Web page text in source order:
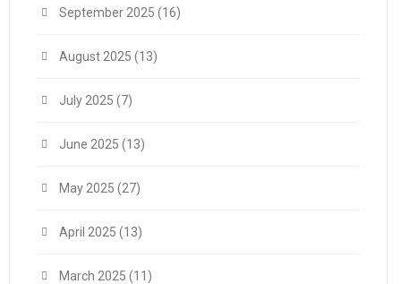
September 2025 (16)
August 2025 (13)
July 2025 (7)
June 2025 (13)
May 2025 (27)
April 2025 (13)
March 2025 (11)